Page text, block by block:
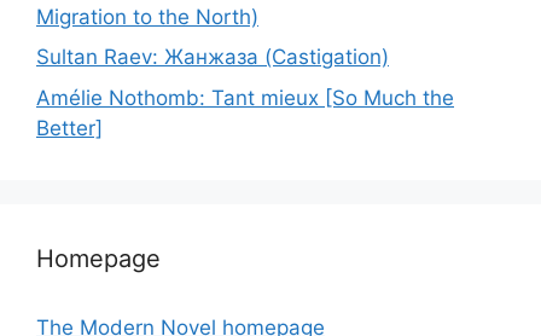
Migration to the North)
Sultan Raev: Жанжаза (Castigation)
Amélie Nothomb: Tant mieux [So Much the
Better]
Homepage
The Modern Novel homepage